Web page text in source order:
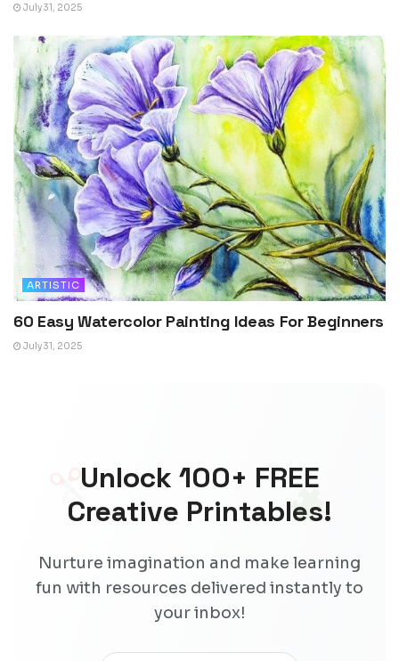
July 31, 2025
ARTISTIC
60 Easy Watercolor Painting Ideas For Beginners
July 31, 2025
Unlock 100+ FREE
Creative Printables!
Nurture imagination and make learning
fun with resources delivered instantly to
your inbox!